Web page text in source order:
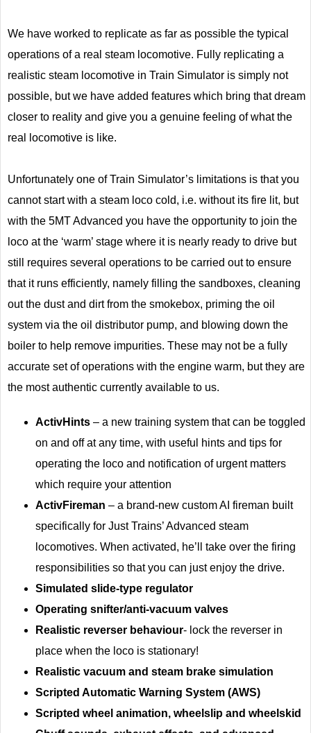
We have worked to replicate as far as possible the typical
operations of a real steam locomotive. Fully replicating a
realistic steam locomotive in Train Simulator is simply not
possible, but we have added features which bring that dream
closer to reality and give you a genuine feeling of what the
real locomotive is like.
Unfortunately one of Train Simulator’s limitations is that you
cannot start with a steam loco cold, i.e. without its fire lit, but
with the 5MT Advanced you have the opportunity to join the
loco at the ‘warm’ stage where it is nearly ready to drive but
still requires several operations to be carried out to ensure
that it runs efficiently, namely filling the sandboxes, cleaning
out the dust and dirt from the smokebox, priming the oil
system via the oil distributor pump, and blowing down the
boiler to help remove impurities. These may not be a fully
accurate set of operations with the engine warm, but they are
the most authentic currently available to us.
ActivHints – a new training system that can be toggled
on and off at any time, with useful hints and tips for
operating the loco and notification of urgent matters
which require your attention
ActivFireman – a brand-new custom AI fireman built
specifically for Just Trains’ Advanced steam
locomotives. When activated, he’ll take over the firing
responsibilities so that you can just enjoy the drive.
Simulated slide-type regulator
Operating snifter/anti-vacuum valves
Realistic reverser behaviour- lock the reverser in
place when the loco is stationary!
Realistic vacuum and steam brake simulation
Scripted Automatic Warning System (AWS)
Scripted wheel animation, wheelslip and wheelskid